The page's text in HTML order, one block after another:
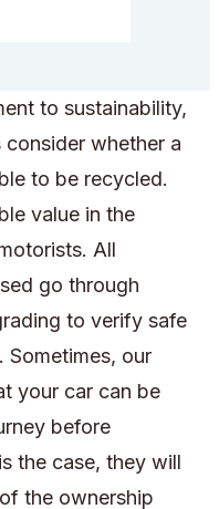
to sustainability,
whether a
to be recycled.
value in the
All
go through
to verify safe
Sometimes, our
your car can be
before
the case, they will
the ownership